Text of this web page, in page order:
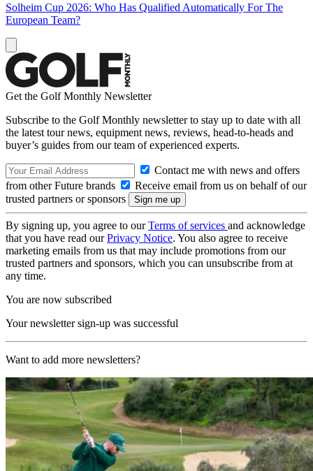
Solheim Cup 2026: Who Has Qualified Automatically For The
European Team?
Get the Golf Monthly Newsletter
Subscribe to the Golf Monthly newsletter to stay up to date with all
the latest tour news, equipment news, reviews, head-to-heads and
buyer’s guides from our team of experienced experts.
Contact me with news and offers
from other Future brands
Receive email from us on behalf of our
trusted partners or sponsors
By signing up, you agree to ourTerms of services and acknowledge
that you have read ourPrivacy Notice. You also agree to receive
marketing emails from us that may include promotions from our
trusted partners and sponsors, which you can unsubscribe from at
any time.
You are now subscribed
Your newsletter sign-up was successful
Want to add more newsletters?